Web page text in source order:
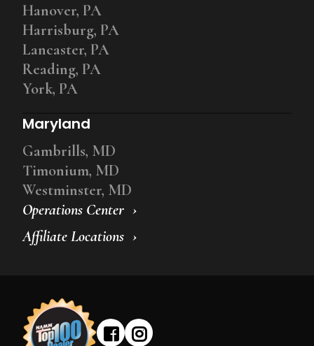
Operations Center
Affiliate Locations
Hanover, PA
Harrisburg, PA
Lancaster, PA
Reading, PA
York, PA
Maryland
Gambrills, MD
Timonium, MD
Westminster, MD